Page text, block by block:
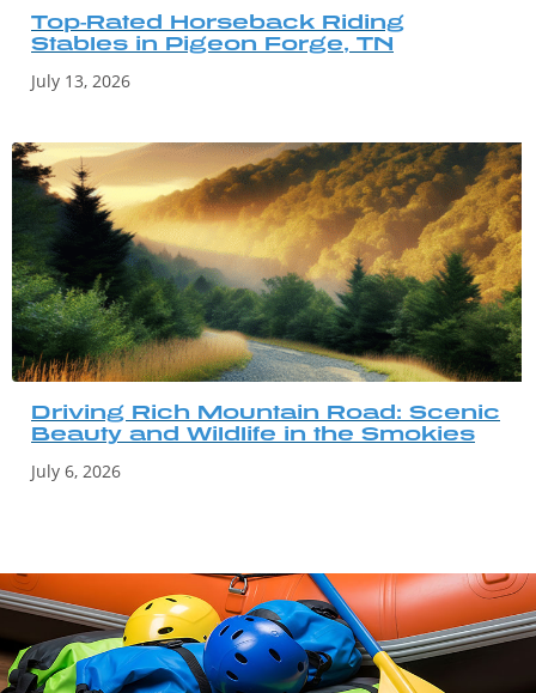
Top-Rated Horseback Riding
Stables in Pigeon Forge, TN
July 13, 2026
Driving Rich Mountain Road: Scenic
Beauty and Wildlife in the Smokies
July 6, 2026